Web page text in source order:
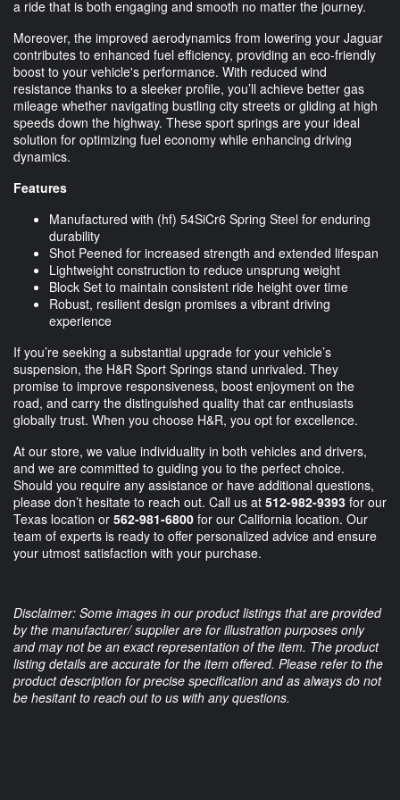
a ride that is both engaging and smooth no matter the journey.
Moreover, the improved aerodynamics from lowering your Jaguar
contributes to enhanced fuel efficiency, providing an eco-friendly
boost to your vehicle's performance. With reduced wind
resistance thanks to a sleeker profile, you’ll achieve better gas
mileage whether navigating bustling city streets or gliding at high
speeds down the highway. These sport springs are your ideal
solution for optimizing fuel economy while enhancing driving
dynamics.
Features
Manufactured with (hf) 54SiCr6 Spring Steel for enduring
durability
Shot Peened for increased strength and extended lifespan
Lightweight construction to reduce unsprung weight
Block Set to maintain consistent ride height over time
Robust, resilient design promises a vibrant driving
experience
If you’re seeking a substantial upgrade for your vehicle’s
suspension, the H&R Sport Springs stand unrivaled. They
promise to improve responsiveness, boost enjoyment on the
road, and carry the distinguished quality that car enthusiasts
globally trust. When you choose H&R, you opt for excellence.
At our store, we value individuality in both vehicles and drivers,
and we are committed to guiding you to the perfect choice.
Should you require any assistance or have additional questions,
please don’t hesitate to reach out. Call us at 512-982-9393 for our
Texas location or 562-981-6800 for our California location. Our
team of experts is ready to offer personalized advice and ensure
your utmost satisfaction with your purchase.
Disclaimer: Some images in our product listings that are provided
by the manufacturer/ supplier are for illustration purposes only
and may not be an exact representation of the item. The product
listing details are accurate for the item offered. Please refer to the
product description for precise specification and as always do not
be hesitant to reach out to us with any questions.